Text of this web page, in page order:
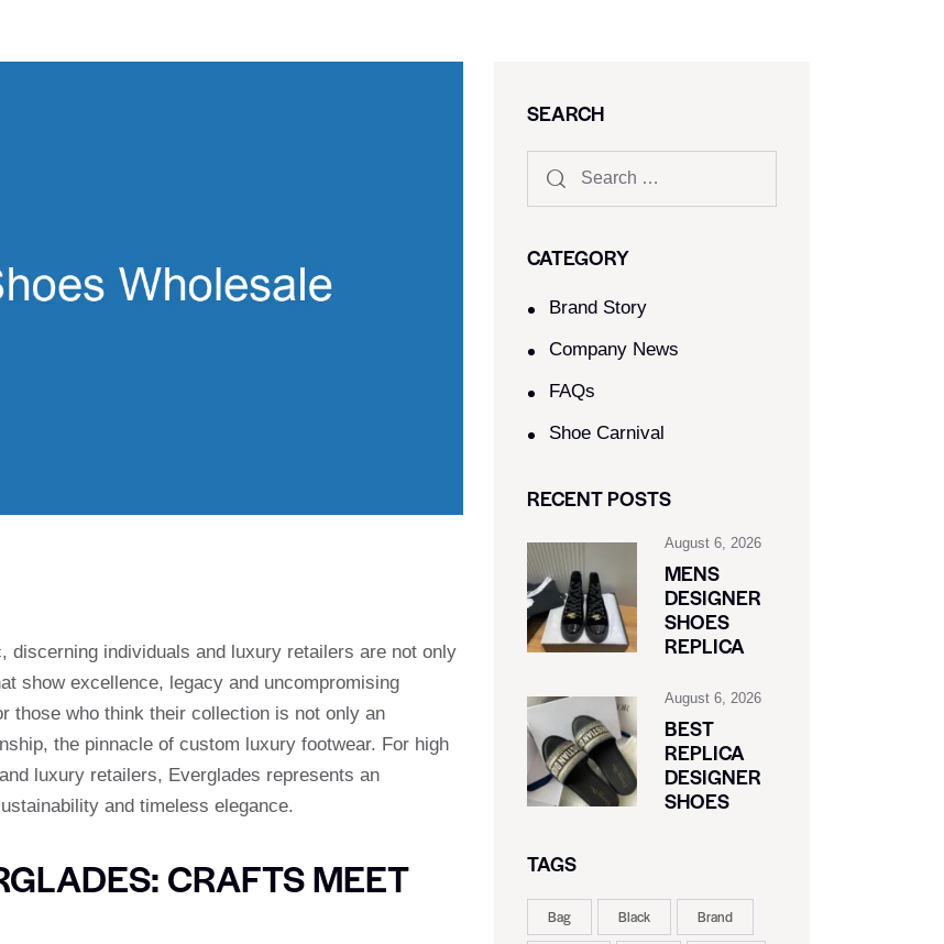
discerning individuals and luxury retailers are not only
show excellence, legacy and uncompromising
those who think their collection is not only an
the pinnacle of custom luxury footwear. For high
luxury retailers, Everglades represents an
and timeless elegance.
CRAFTS MEET
SEARCH
CATEGORY
Brand Story
Company News
FAQs
Shoe Carnival​
RECENT POSTS
August 6, 2026
MENS
DESIGNER
SHOES
REPLICA
August 6, 2026
BEST
REPLICA
DESIGNER
SHOES
TAGS
Bag Black Brand